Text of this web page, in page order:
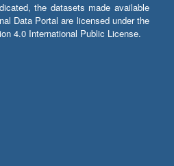
the datasets made available
Data Portal are licensed under the
4.0 International Public License.